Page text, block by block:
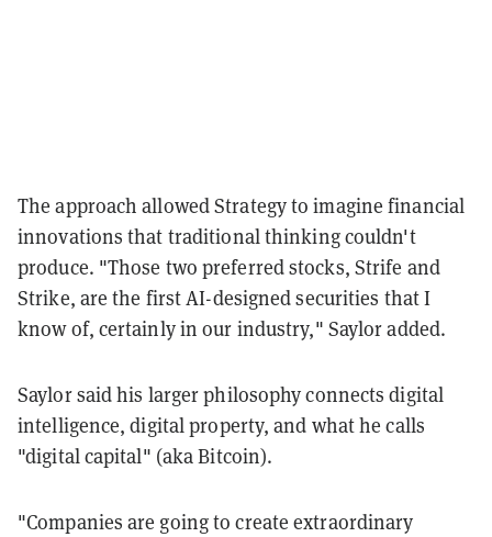
The approach allowed Strategy to imagine financial
innovations that traditional thinking couldn't
produce. "Those two preferred stocks, Strife and
Strike, are the first AI-designed securities that I
know of, certainly in our industry," Saylor added.
Saylor said his larger philosophy connects digital
intelligence, digital property, and what he calls
"digital capital" (aka Bitcoin).
"Companies are going to create extraordinary